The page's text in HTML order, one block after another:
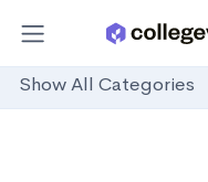
Show All Categories